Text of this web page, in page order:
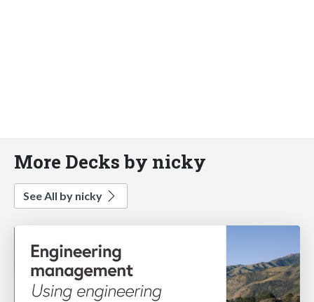
More Decks by nicky
See All by nicky